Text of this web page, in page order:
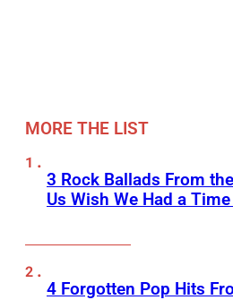
MORE THE LIST
3 Rock Ballads From
Us Wish We Had a
4 Forgotten Pop Hits